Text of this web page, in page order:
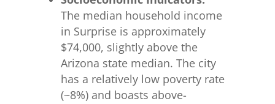
The median household income
in Surprise is approximately
$74,000, slightly above the
Arizona state median. The city
has a relatively low poverty rate
(~8%) and boasts above-